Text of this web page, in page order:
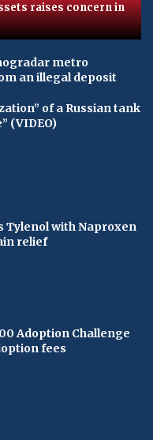
raises concern in
metro
an illegal deposit
of a Russian tank
(VIDEO)
Tylenol with Naproxen
relief
Adoption Challenge
fees